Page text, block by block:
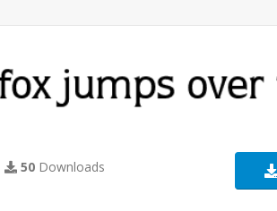
50 Downloads